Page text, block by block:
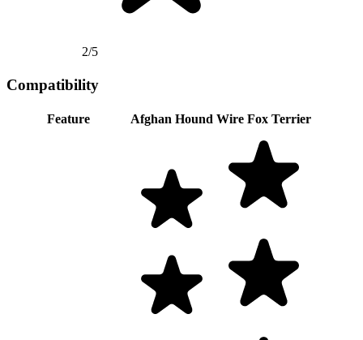
2/5
Compatibility
Feature Afghan Hound Wire Fox Terrier